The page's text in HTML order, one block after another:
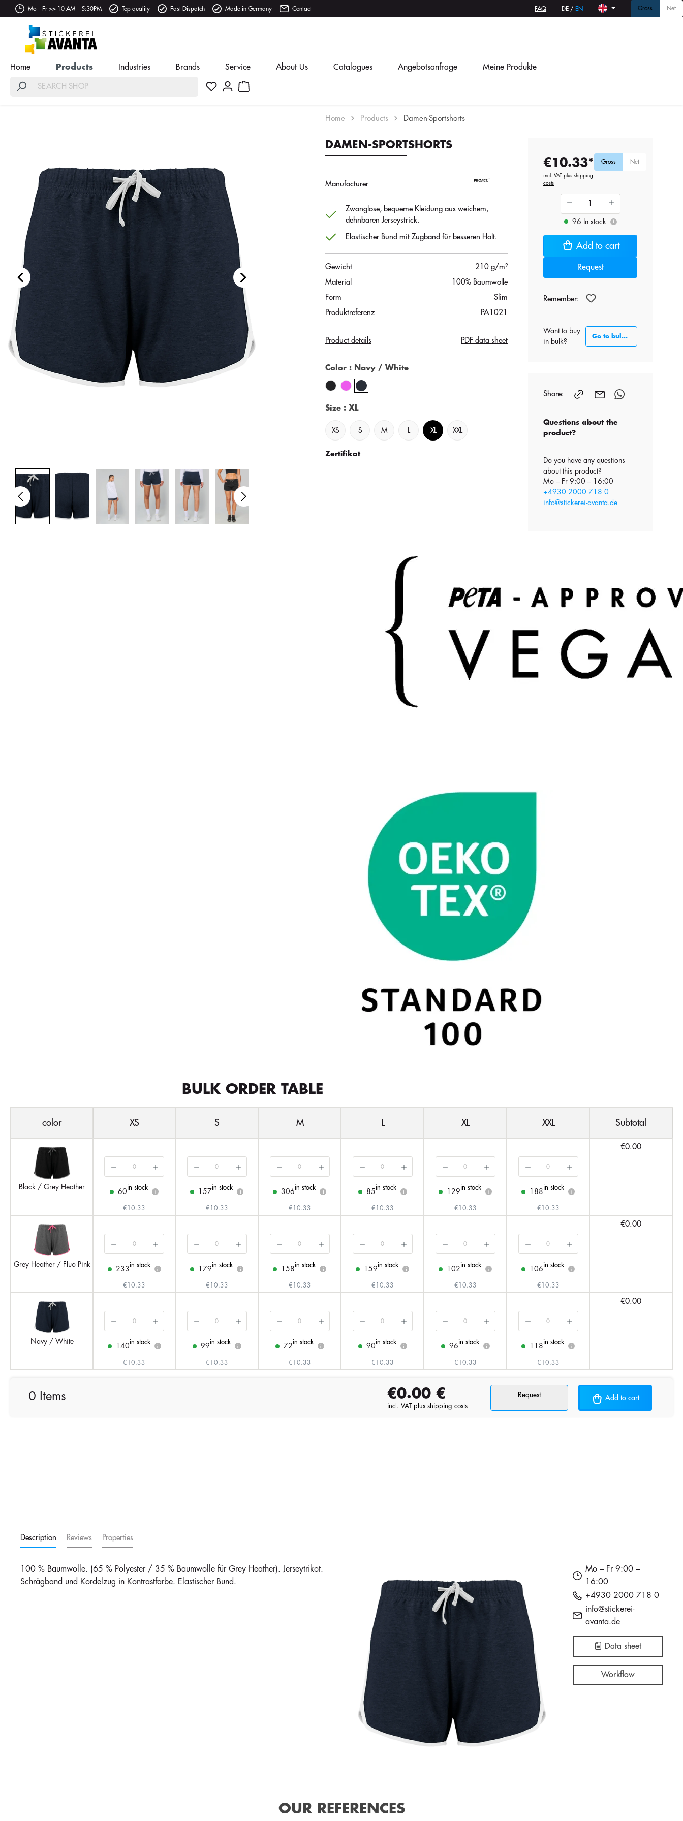
Mo – Fr >> 10 AM – 5:30PM Top quality Fast Dispatch Made in Germany Contact FAQ DE / EN Gross Net
Home Products Industries Brands Service About Us Catalogues Angebotsanfrage Meine Produkte
Home Products Damen-Sportshorts
DAMEN-SPORTSHORTS
Manufacturer
Zwanglose, bequeme Kleidung aus weichem,
dehnbaren Jerseystrick.
Elastischer Bund mit Zugband für besseren Halt.
Gewicht
210 g/m²
Material
100% Baumwolle
Form
Slim
Produktreferenz
PA1021
Product details PDF data sheet
Color : Navy / White
Size : XL
XS S M XL XXL
Zertifikat
€10.33*
incl. VAT plus shipping
costs
Gross Net
96 In stock i
Add to cart
Request
Remember:
Want to buy
in bulk?
Go to bulk section
Share:
Questions about the
product?
Do you have any questions
about this product?
Mo – Fr 9:00 – 16:00
+4930 2000 718 0
info@stickerei-avanta.de
BULK ORDER TABLE
color XS S M L XL XXL Subtotal
Black / Grey Heather
60
in stock
i
€10.33
157
in stock
i
€10.33
306
in stock
i
€10.33
85
in stock
i
€10.33
129
in stock
i
€10.33
188
in stock
i
€10.33
€0.00
Grey Heather / Fluo Pink
233
in stock
i
€10.33
179
in stock
i
€10.33
158
in stock
i
€10.33
159
in stock
i
€10.33
102
in stock
i
€10.33
106
in stock
i
€10.33
€0.00
Navy / White
140
in stock
i
€10.33
99
in stock
i
€10.33
72
in stock
i
€10.33
90
in stock
i
€10.33
96
in stock
i
€10.33
118
in stock
i
€10.33
€0.00
0 Items €0.00 €
incl. VAT plus shipping costs
Request Add to cart
Description Reviews Properties
100 % Baumwolle. (65 % Polyester / 35 % Baumwolle für Grey Heather). Jerseytrikot.
Schrägband und Kordelzug in Kontrastfarbe. Elastischer Bund.
Mo – Fr 9:00 –
16:00
+4930 2000 718 0
info@stickerei-
avanta.de
Data sheet
Workflow
OUR REFERENCES